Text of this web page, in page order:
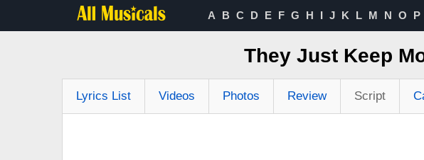
A B C D E F G H I J K L M N O P
They Just Keep
Lyrics List Videos Photos Review Script